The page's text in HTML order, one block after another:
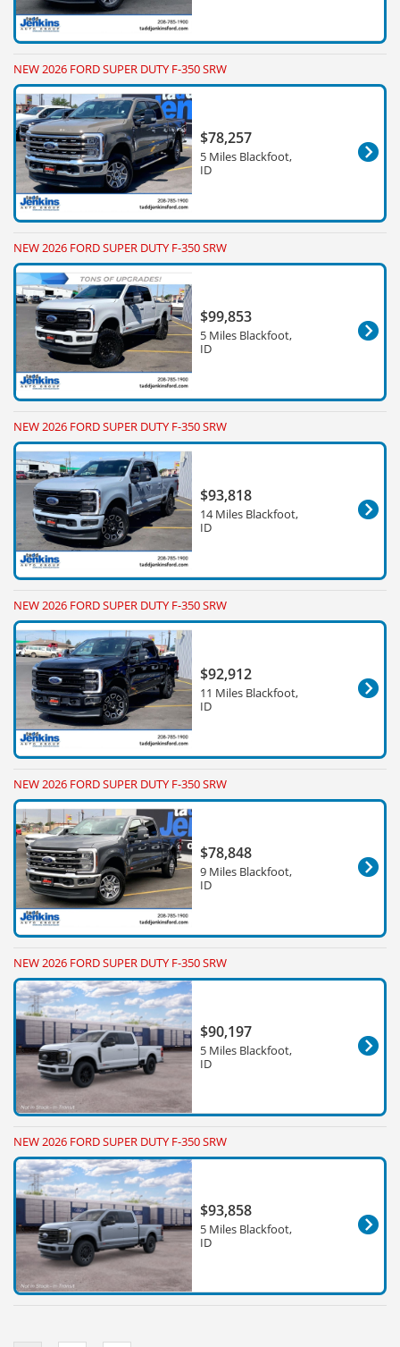
NEW 2026 FORD SUPER DUTY F-350 SRW
$78,257
5 Miles Blackfoot,
ID
NEW 2026 FORD SUPER DUTY F-350 SRW
$99,853
5 Miles Blackfoot,
ID
NEW 2026 FORD SUPER DUTY F-350 SRW
$93,818
14 Miles Blackfoot,
ID
NEW 2026 FORD SUPER DUTY F-350 SRW
$92,912
11 Miles Blackfoot,
ID
NEW 2026 FORD SUPER DUTY F-350 SRW
$78,848
9 Miles Blackfoot,
ID
NEW 2026 FORD SUPER DUTY F-350 SRW
$90,197
5 Miles Blackfoot,
ID
NEW 2026 FORD SUPER DUTY F-350 SRW
$93,858
5 Miles Blackfoot,
ID